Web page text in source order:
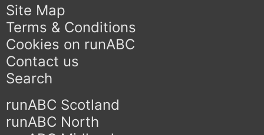
Site Map
Terms & Conditions
Cookies on runABC
Contact us
Search
runABC Scotland
runABC North